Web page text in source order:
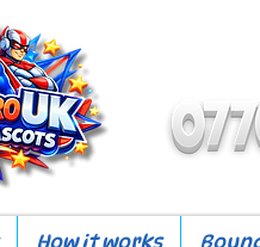
How it works